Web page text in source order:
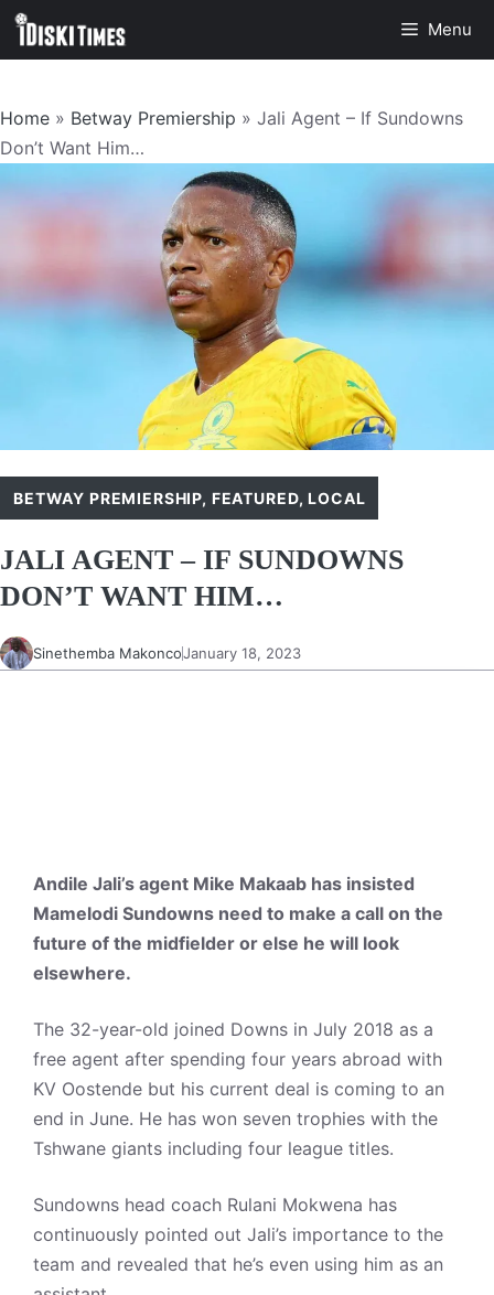
Skip
Menu
Home » Betway Premiership » Jali Agent – If Sundowns
Don’t Want Him…
BETWAY PREMIERSHIP, FEATURED,LOCAL
JALI AGENT – IF SUNDOWNS
DON’T WANT HIM…
Sinethemba MakoncoJanuary 18, 2023
Andile Jali’s agent Mike Makaab has insisted
Mamelodi Sundowns need to make a call on the
future of the midfielder or else he will look
elsewhere.
The 32-year-old joined Downs in July 2018 as a
free agent after spending four years abroad with
KV Oostende but his current deal is coming to an
end in June. He has won seven trophies with the
Tshwane giants including four league titles.
Sundowns head coach Rulani Mokwena has
continuously pointed out Jali’s importance to the
team and revealed that he’s even using him as an